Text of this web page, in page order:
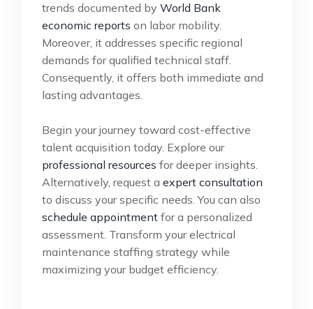
trends documented by World Bank
economic reports on labor mobility.
Moreover, it addresses specific regional
demands for qualified technical staff.
Consequently, it offers both immediate and
lasting advantages.
Begin your journey toward cost-effective
talent acquisition today. Explore our
professional resources for deeper insights.
Alternatively, request a expert consultation
to discuss your specific needs. You can also
schedule appointment for a personalized
assessment. Transform your electrical
maintenance staffing strategy while
maximizing your budget efficiency.